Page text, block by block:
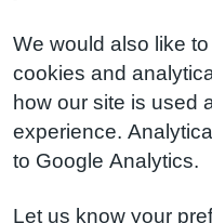
We would also like
cookies and
how our site is used
experience.
to Google Analytics.
Let us know your